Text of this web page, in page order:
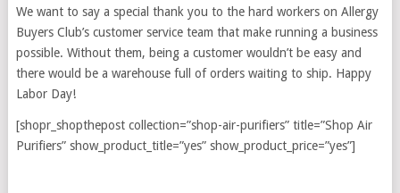
We want to say a special thank you to the hard workers on Allergy
Buyers Club’s customer service team that make running a business
possible. Without them, being a customer wouldn’t be easy and
there would be a warehouse full of orders waiting to ship. Happy
Labor Day!
[shopr_shopthepost collection=”shop-air-purifiers” title=”Shop Air
Purifiers” show_product_title=”yes” show_product_price=”yes”]